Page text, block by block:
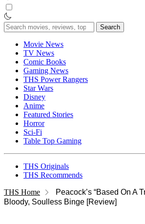
Search
for:
Movie News
TV News
Comic Books
Gaming News
THS Power Rangers
Star Wars
Disney
Anime
Featured Stories
Horror
Sci-Fi
Table Top Gaming
THS Originals
THS Recommends
THS Home
Peacock’s “Based On A
Bloody, Soulless Binge [Review]